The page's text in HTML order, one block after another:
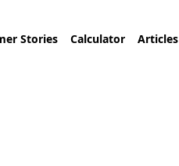
Stories Calculator Articles